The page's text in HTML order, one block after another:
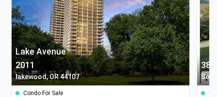
Lake Avenue
2011
lakewood, OR 44107
Condo For Sale